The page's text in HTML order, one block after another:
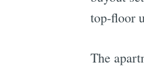
top-floor
The